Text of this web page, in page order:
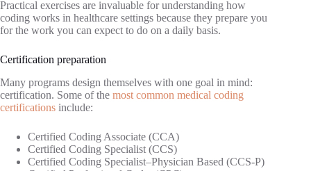
Practical exercises are invaluable for understanding how
coding works in healthcare settings because they prepare you
for the work you can expect to do on a daily basis.
Certification preparation
Many programs design themselves with one goal in mind:
certification. Some of the most common medical coding
certifications include:
Certified Coding Associate (CCA)
Certified Coding Specialist (CCS)
Certified Coding Specialist–Physician Based (CCS-P)